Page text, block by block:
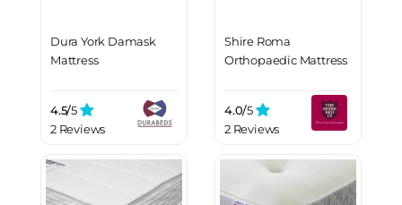
Dura York Damask
Mattress
4.5/5
2 Reviews
Shire Roma
Orthopaedic Mattress
4.0/5
2 Reviews